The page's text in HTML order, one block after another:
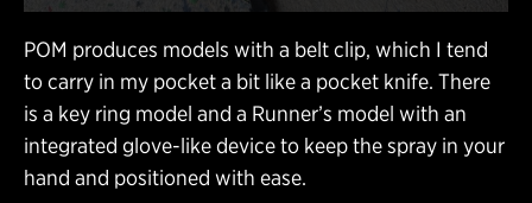
POM produces models with a belt clip, which I tend
to carry in my pocket a bit like a pocket knife. There
is a key ring model and a Runner’s model with an
integrated glove-like device to keep the spray in your
hand and positioned with ease.